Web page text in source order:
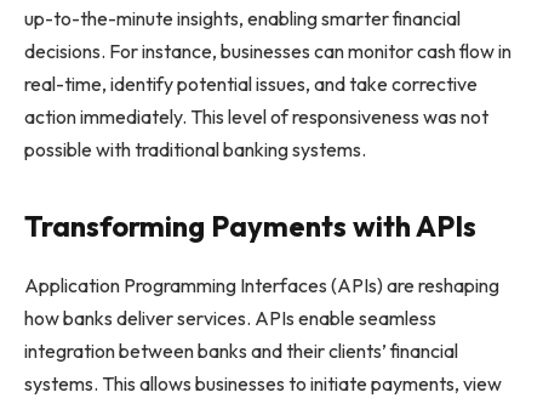
up-to-the-minute insights, enabling smarter financial
decisions. For instance, businesses can monitor cash flow in
real-time, identify potential issues, and take corrective
action immediately. This level of responsiveness was not
possible with traditional banking systems.
Transforming Payments with APIs
Application Programming Interfaces (APIs) are reshaping
how banks deliver services. APIs enable seamless
integration between banks and their clients’ financial
systems. This allows businesses to initiate payments, view